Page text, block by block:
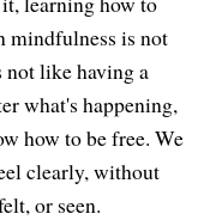
mindfulness is not
not like having a
what's happening,
how to be free. We
clearly, without
or seen.